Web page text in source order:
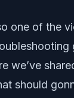
one of the
we’ve
should